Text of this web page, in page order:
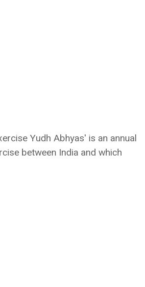
Yudh Abhyas' is an annual
between India and which